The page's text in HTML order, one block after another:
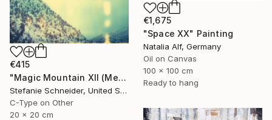
€1,675
"Space XX" Painting
Natalia Alf, Germany
Oil on Canvas
100 x 100 cm
Ready to hang
€415
"Magic Mountain XII (Memories of Green)" Photograph
Stefanie Schneider, United States
C-Type on Other
20 x 20 cm